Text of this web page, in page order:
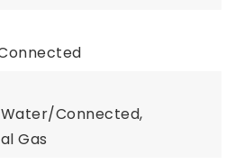
Connected,
Gas